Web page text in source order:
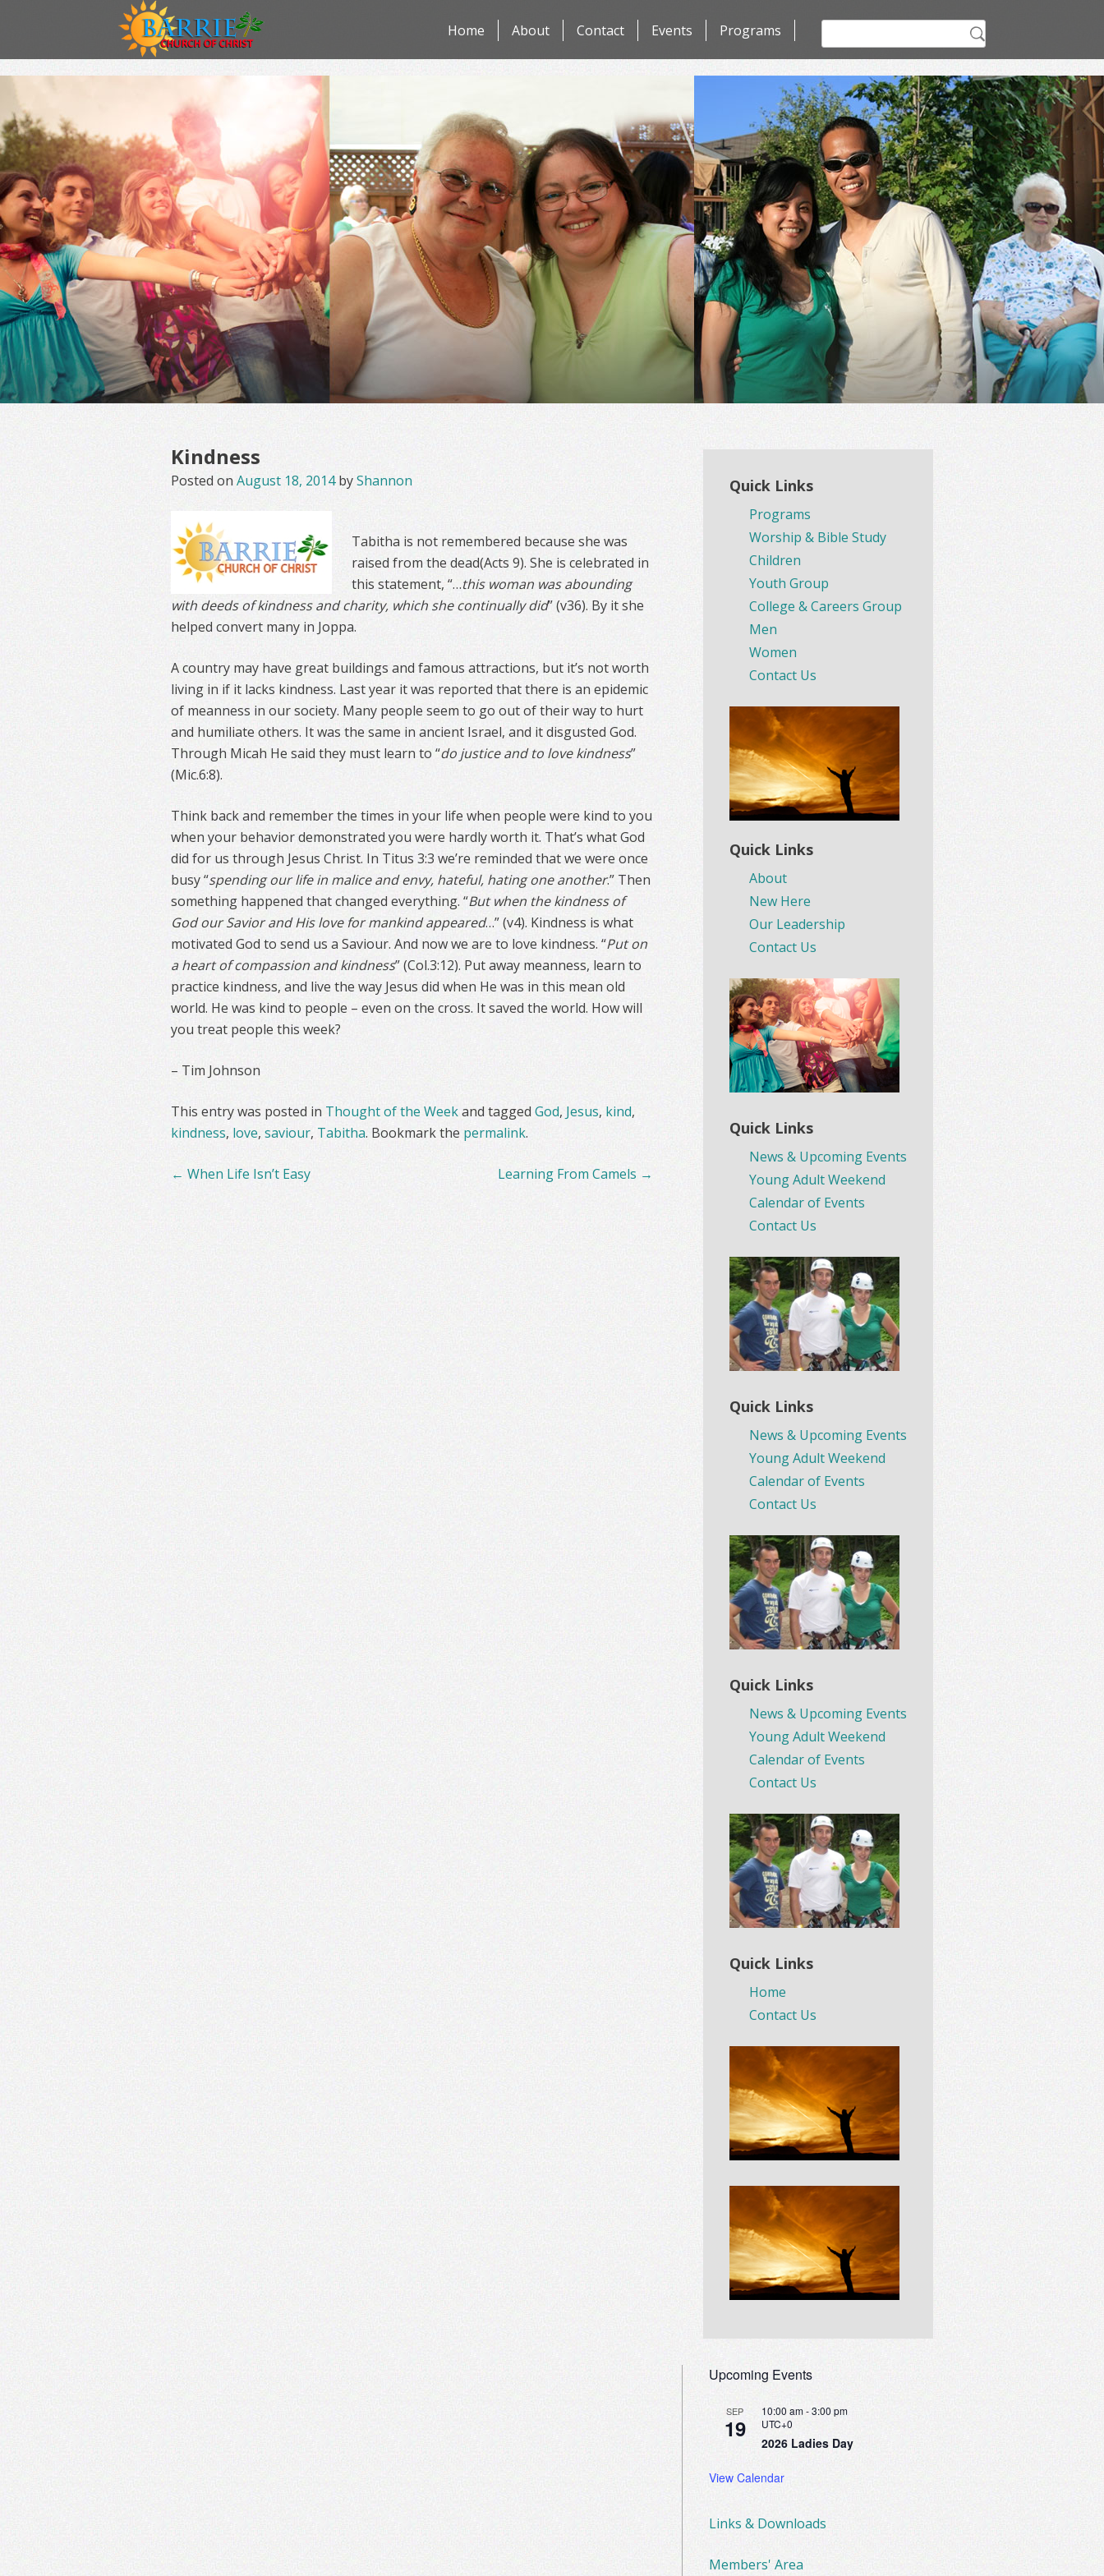
to
Programs
Events
Contact
About
Home
for:
Kindness
Posted onAugust 18, 2014byShannon
Tabitha is not remembered because she was
raised from the dead(Acts 9). She is celebrated in
this statement, “…this woman was abounding
with deeds of kindness and charity, which she continually did” (v36). By it she
helped convert many in Joppa.
A country may have great buildings and famous attractions, but it’s not worth
living in if it lacks kindness. Last year it was reported that there is an epidemic
of meanness in our society. Many people seem to go out of their way to hurt
and humiliate others. It was the same in ancient Israel, and it disgusted God.
Through Micah He said they must learn to “do justice and to love kindness”
(Mic.6:8).
Think back and remember the times in your life when people were kind to you
when your behavior demonstrated you were hardly worth it. That’s what God
did for us through Jesus Christ. In Titus 3:3 we’re reminded that we were once
busy “spending our life in malice and envy, hateful, hating one another.” Then
something happened that changed everything. “But when the kindness of
God our Savior and His love for mankind appeared…” (v4). Kindness is what
motivated God to send us a Saviour. And now we are to love kindness. “Put on
a heart of compassion and kindness” (Col.3:12). Put away meanness, learn to
practice kindness, and live the way Jesus did when He was in this mean old
world. He was kind to people – even on the cross. It saved the world. How will
you treat people this week?
– Tim Johnson
This entry was posted in Thought of the Weekand tagged God, Jesus, kind,
kindness, love, saviour, Tabitha. Bookmark the permalink.
Post
← When Life Isn’t Easy Learning From Camels →
Quick Links
Programs
Worship & Bible Study
Children
Youth Group
College & Careers Group
Men
Women
Contact Us
Quick Links
About
New Here
Our Leadership
Contact Us
Quick Links
News & Upcoming Events
Young Adult Weekend
Calendar of Events
Contact Us
Quick Links
News & Upcoming Events
Young Adult Weekend
Calendar of Events
Contact Us
Quick Links
News & Upcoming Events
Young Adult Weekend
Calendar of Events
Contact Us
Quick Links
Home
Contact Us
Upcoming Events
SEP
19
10:00 am-3:00 pm
UTC+0
2026 Ladies Day
View Calendar
Links & Downloads
Members' Area